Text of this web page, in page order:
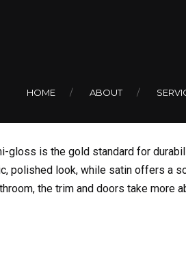
HOME ABOUT
for
gloss is the gold standard for
polished look, while satin offers a
the trim and doors take more